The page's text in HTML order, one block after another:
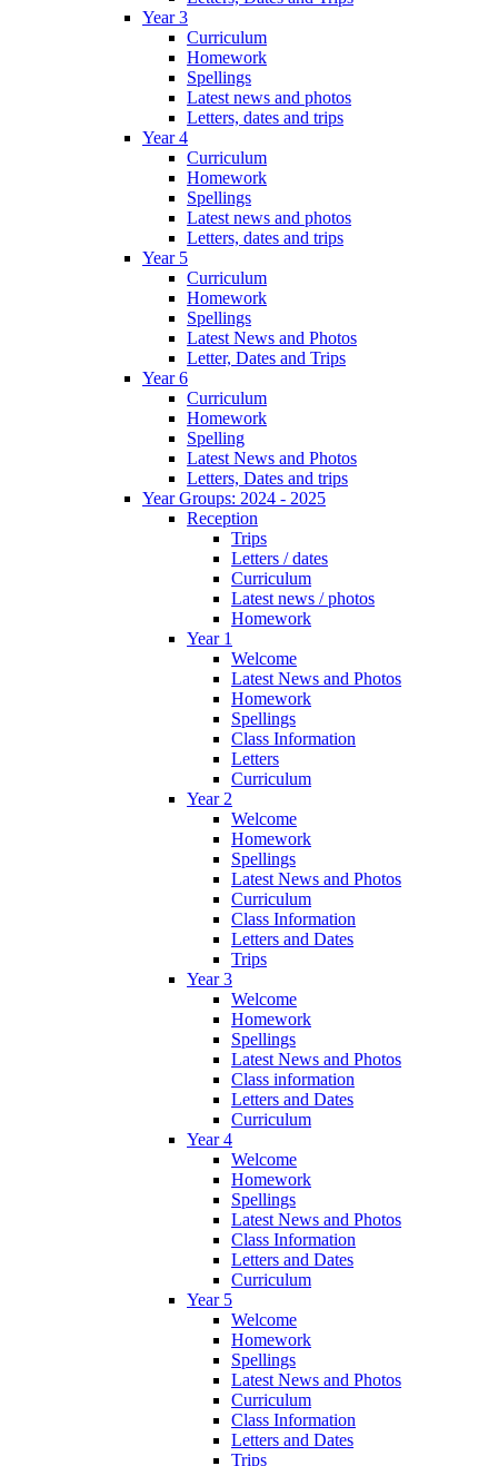
Year 3
Curriculum
Homework
Spellings
Latest news and photos
Letters, dates and trips
Year 4
Curriculum
Homework
Spellings
Latest news and photos
Letters, dates and trips
Year 5
Curriculum
Homework
Spellings
Latest News and Photos
Letter, Dates and Trips
Year 6
Curriculum
Homework
Spelling
Latest News and Photos
Letters, Dates and trips
Year Groups: 2024 - 2025
Reception
Trips
Letters / dates
Curriculum
Latest news / photos
Homework
Year 1
Welcome
Latest News and Photos
Homework
Spellings
Class Information
Letters
Curriculum
Year 2
Welcome
Homework
Spellings
Latest News and Photos
Curriculum
Class Information
Letters and Dates
Trips
Year 3
Welcome
Homework
Spellings
Latest News and Photos
Class information
Letters and Dates
Curriculum
Year 4
Welcome
Homework
Spellings
Latest News and Photos
Class Information
Letters and Dates
Curriculum
Year 5
Welcome
Homework
Spellings
Latest News and Photos
Curriculum
Class Information
Letters and Dates
Trips